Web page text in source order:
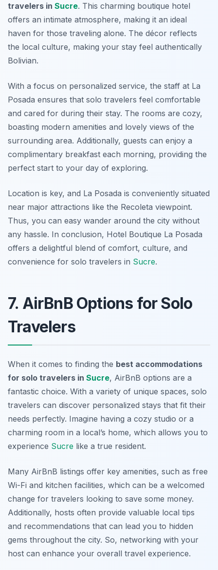
travelers in Sucre. This charming boutique hotel
offers an intimate atmosphere, making it an ideal
haven for those traveling alone. The décor reflects
the local culture, making your stay feel authentically
Bolivian.
With a focus on personalized service, the staff at La
Posada ensures that solo travelers feel comfortable
and cared for during their stay. The rooms are cozy,
boasting modern amenities and lovely views of the
surrounding area. Additionally, guests can enjoy a
complimentary breakfast each morning, providing the
perfect start to your day of exploring.
Location is key, and La Posada is conveniently situated
near major attractions like the Recoleta viewpoint.
Thus, you can easy wander around the city without
any hassle. In conclusion, Hotel Boutique La Posada
offers a delightful blend of comfort, culture, and
convenience for solo travelers in Sucre.
7. AirBnB Options for Solo
Travelers
When it comes to finding the best accommodations
for solo travelers in Sucre, AirBnB options are a
fantastic choice. With a variety of unique spaces, solo
travelers can discover personalized stays that fit their
needs perfectly. Imagine having a cozy studio or a
charming room in a local’s home, which allows you to
experience Sucre like a true resident.
Many AirBnB listings offer key amenities, such as free
Wi-Fi and kitchen facilities, which can be a welcomed
change for travelers looking to save some money.
Additionally, hosts often provide valuable local tips
and recommendations that can lead you to hidden
gems throughout the city. So, networking with your
host can enhance your overall travel experience.